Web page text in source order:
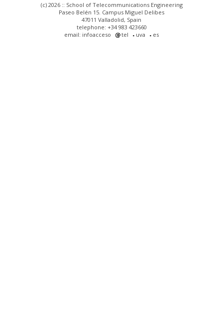
(c) 2026 :: School of Telecommunications Engineering
Paseo Belén 15. Campus Miguel Delibes
47011 Valladolid, Spain
telephone: +34 983 423660
email: infoacceso
tel uva es